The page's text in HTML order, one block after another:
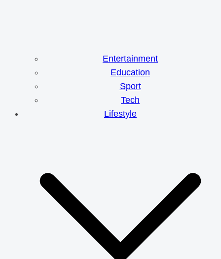
Entertainment
Education
Sport
Tech
Lifestyle